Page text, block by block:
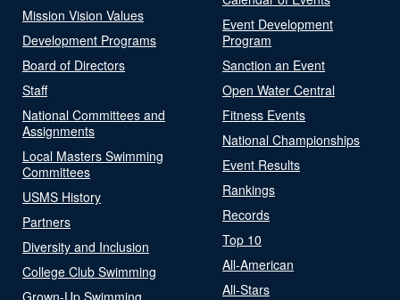
Mission Vision Values
Development Programs
Board of Directors
Staff
National Committees and
Assignments
Local Masters Swimming
Committees
USMS History
Partners
Diversity and Inclusion
College Club Swimming
Grown-Up Swimming
Event Development
Program
Sanction an Event
Open Water Central
Fitness Events
National Championships
Event Results
Rankings
Records
Top 10
All-American
All-Stars